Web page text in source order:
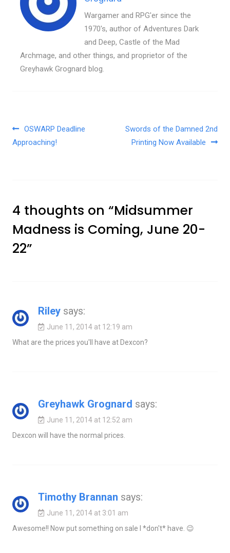
Wargamer and RPG'er since the
1970's, author of Adventures Dark
and Deep, Castle of the Mad
Archmage, and other things, and proprietor of the
Greyhawk Grognard blog.
Post navigation
OSWARP Deadline
Approaching!
Swords of the Damned 2nd
Printing Now Available
4 thoughts on “Midsummer
Madness is Coming, June 20-
22”
Riley says:
June 11, 2014 at 12:19 am
What are the prices you'll have at Dexcon?
Greyhawk Grognard says:
June 11, 2014 at 12:52 am
Dexcon will have the normal prices.
Timothy Brannan says:
June 11, 2014 at 3:01 am
Awesome!! Now put something on sale I *don't* have. 😉